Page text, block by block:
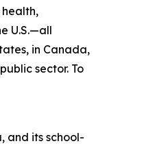
U.S.—all
in Canada,
sector. To
and its school-